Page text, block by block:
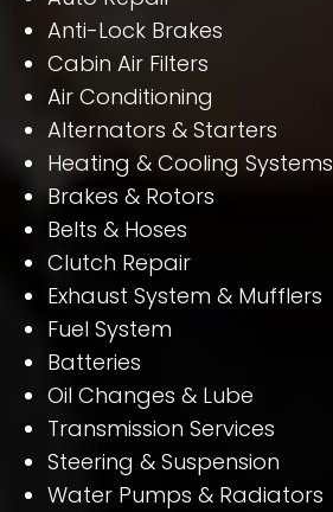
Anti-Lock Brakes
Cabin Air Filters
Air Conditioning
Alternators & Starters
Heating & Cooling Systems
Brakes & Rotors
Belts & Hoses
Clutch Repair
Exhaust System & Mufflers
Fuel System
Batteries
Oil Changes & Lube
Transmission Services
Steering & Suspension
Water Pumps & Radiators